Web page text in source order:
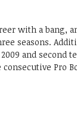
with a bang,
seasons.
and second
consecutive Pro